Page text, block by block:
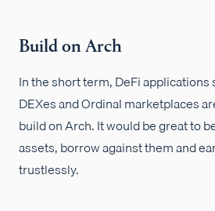
Build on Arch
In the short term, DeFi
DEXes and Ordinal marketplaces
build on Arch. It would be great to
assets, borrow against them and
trustlessly.